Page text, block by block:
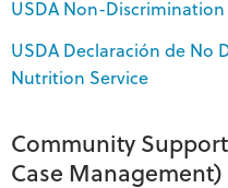
USDA Non-
USDA Declaración de No
Nutrition Service
Community
Case Management)